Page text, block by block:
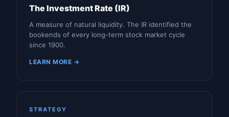
The Investment Rate (IR)
A measure of natural liquidity. The IR identified the
bookends of every long-term stock market cycle
since 1900.
LEARN MORE →
STRATEGY